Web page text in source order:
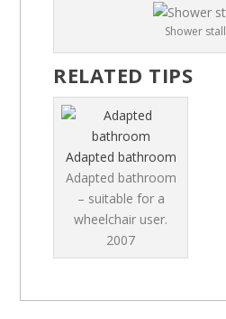
Shower stall
RELATED TIPS
Adapted bathroom
Adapted bathroom
– suitable for a
wheelchair user.
2007